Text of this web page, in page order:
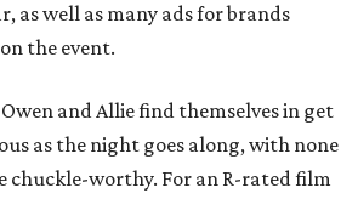
as well as many ads for brands
the event.
and Allie find themselves in get
as the night goes along, with none
chuckle-worthy. For an R-rated film